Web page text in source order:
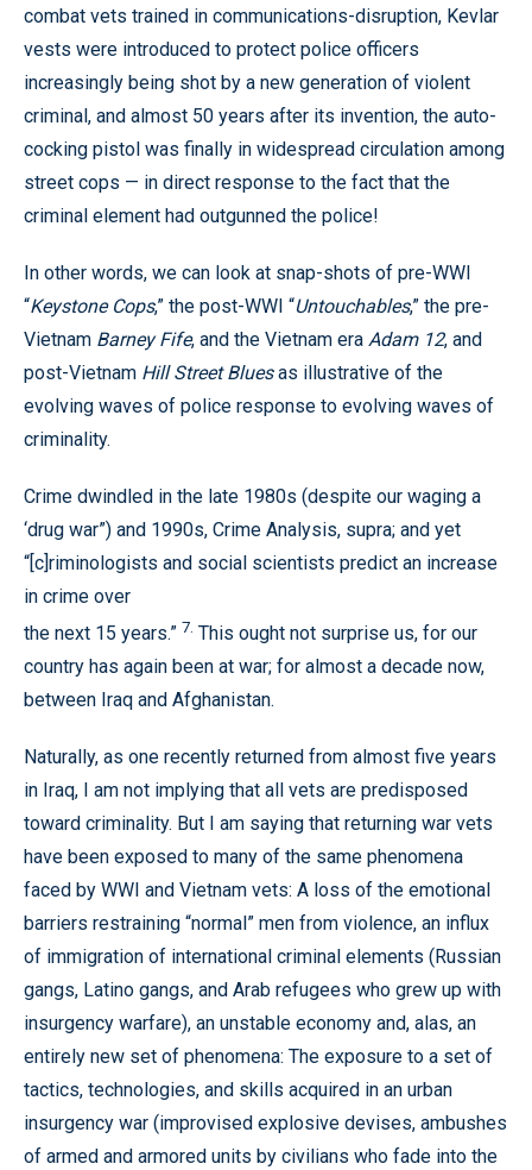
combat vets trained in communications-disruption, Kevlar
vests were introduced to protect police officers
increasingly being shot by a new generation of violent
criminal, and almost 50 years after its invention, the auto-
cocking pistol was finally in widespread circulation among
street cops — in direct response to the fact that the
criminal element had outgunned the police!
In other words, we can look at snap-shots of pre-WWI
“Keystone Cops,” the post-WWI “Untouchables,” the pre-
Vietnam Barney Fife, and the Vietnam era Adam 12, and
post-Vietnam Hill Street Bluesas illustrative of the
evolving waves of police response to evolving waves of
criminality.
Crime dwindled in the late 1980s (despite our waging a
‘drug war”) and 1990s, Crime Analysis, supra; and yet
“[c]riminologists and social scientists predict an increase
in crime over
the next 15 years.” 7. This ought not surprise us, for our
country has again been at war; for almost a decade now,
between Iraq and Afghanistan.
Naturally, as one recently returned from almost five years
in Iraq, I am not implying that all vets are predisposed
toward criminality. But I am saying that returning war vets
have been exposed to many of the same phenomena
faced by WWI and Vietnam vets: A loss of the emotional
barriers restraining “normal” men from violence, an influx
of immigration of international criminal elements (Russian
gangs, Latino gangs, and Arab refugees who grew up with
insurgency warfare), an unstable economy and, alas, an
entirely new set of phenomena: The exposure to a set of
tactics, technologies, and skills acquired in an urban
insurgency war (improvised explosive devises, ambushes
of armed and armored units by civilians who fade into the